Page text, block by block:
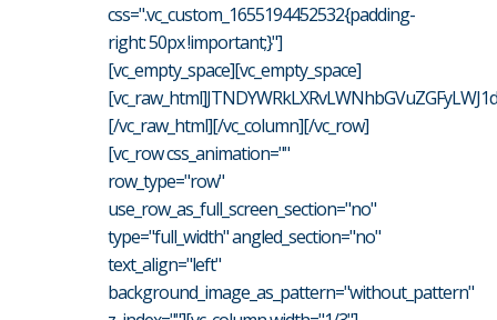
css=".vc_custom_1655194452532{padding-
right: 50px !important;}"]
[vc_empty_space][vc_empty_space]
[/vc_raw_html][/vc_column][/vc_row]
[vc_row css_animation=""
row_type="row"
use_row_as_full_screen_section="no"
type="full_width" angled_section="no"
text_align="left"
background_image_as_pattern="without_pattern"